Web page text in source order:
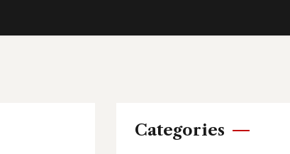
Categories